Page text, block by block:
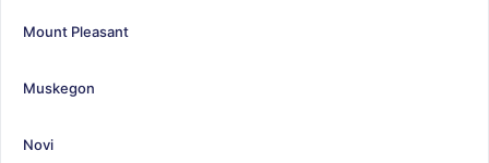
Mount Pleasant
Muskegon
Novi